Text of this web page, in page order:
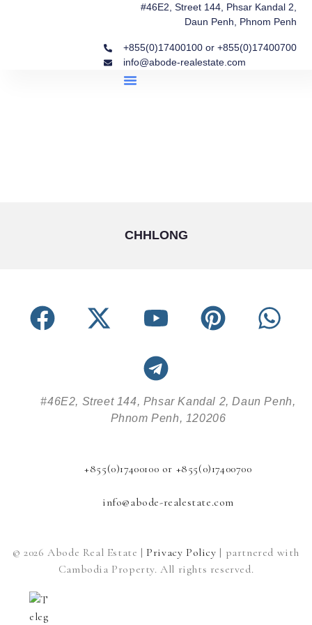
#46E2, Street 144, Phsar Kandal 2,
Daun Penh, Phnom Penh
+855(0)17400100 or +855(0)17400700
info@abode-realestate.com
CHHLONG
#46E2, Street 144, Phsar Kandal 2, Daun Penh,
Phnom Penh, 120206
+855(0)17400100 or +855(0)17400700
info@abode-realestate.com
© 2026 Abode Real Estate |Privacy Policy | partnered with
Cambodia Property. All rights reserved.